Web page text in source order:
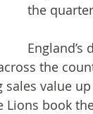
the
the
value up
book